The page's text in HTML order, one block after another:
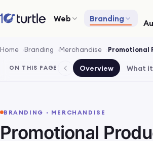
Web Branding
Home Branding Merchandise Promotional
ON THIS PAGE Overview What
BRANDING · MERCHANDISE
Promotional